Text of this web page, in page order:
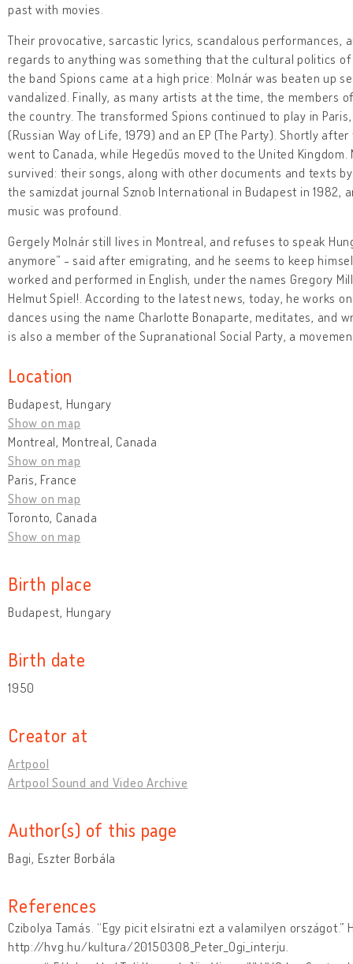
past with movies.
Their provocative, sarcastic lyrics, scandalous performances,
regards to anything was something that the cultural politics
the band Spions came at a high price: Molnár was beaten up
vandalized. Finally, as many artists at the time, the members
the country. The transformed Spions continued to play in
(Russian Way of Life, 1979) and an EP (The Party). Shortly
went to Canada, while Hegedűs moved to the United
survived: their songs, along with other documents and texts
the samizdat journal Sznob International in Budapest in 1982,
music was profound.
Gergely Molnár still lives in Montreal, and refuses to speak
anymore” - said after emigrating, and he seems to keep
worked and performed in English, under the names Gregory
Helmut Spiel!. According to the latest news, today, he works
dances using the name Charlotte Bonaparte, meditates, and
is also a member of the Supranational Social Party, a
Location
Budapest, Hungary
Show on map
Montreal, Montreal, Canada
Show on map
Paris, France
Show on map
Toronto, Canada
Show on map
Birth place
Budapest, Hungary
Birth date
1950
Creator at
Artpool
Artpool Sound and Video Archive
Author(s) of this page
Bagi, Eszter Borbála
References
Czibolya Tamás. “Egy picit elsiratni ezt a valamilyen országot.”
http://hvg.hu/kultura/20150308_Peter_Ogi_interju.